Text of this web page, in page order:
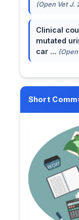
(Open Vet J.
Clinical
mutated
car ...
Short